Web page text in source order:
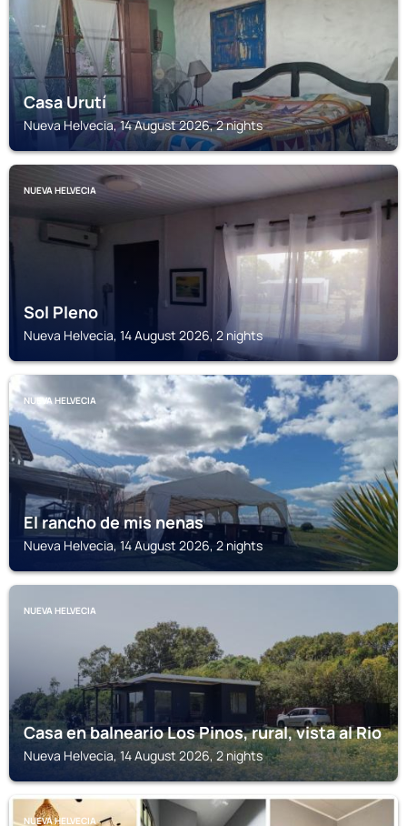
Casa Urutí
Nueva Helvecia, 14 August 2026, 2 nights
NUEVA HELVECIA
Sol Pleno
Nueva Helvecia, 14 August 2026, 2 nights
NUEVA HELVECIA
El rancho de mis nenas
Nueva Helvecia, 14 August 2026, 2 nights
NUEVA HELVECIA
Casa en balneario Los Pinos, rural, vista al Rio
Nueva Helvecia, 14 August 2026, 2 nights
NUEVA HELVECIA